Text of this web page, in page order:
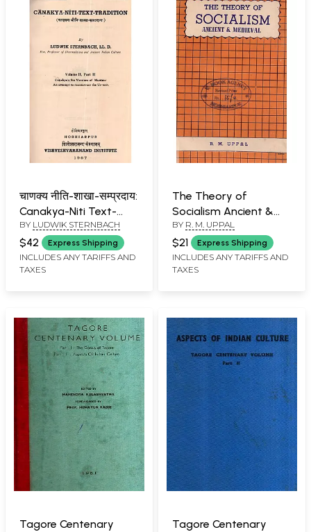
चाणक्य नीति-शाखा-सम्प्रदाय:
Canakya-Niti Text-
Tradition (Volume II,
Part II)- An Old and
Rare Book
BY LUDWIK STERNBACH
$42 Express Shipping
INCLUDES ANY TARIFFS AND
TAXES
The Theory of
Socialism Ancient &
Medieval (An Old and
Rare Book)
BY R. M. UPPAL
$21 Express Shipping
INCLUDES ANY TARIFFS AND
TAXES
Tagore Centenary
Tagore Centenary